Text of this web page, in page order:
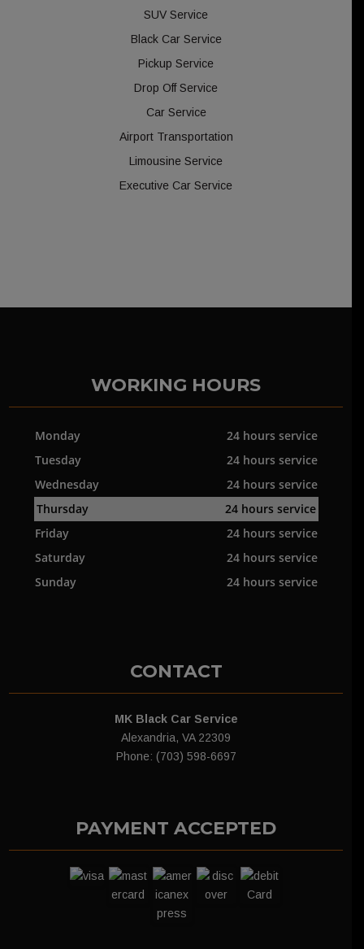
SUV Service
Black Car Service
Pickup Service
Drop Off Service
Car Service
Airport Transportation
Limousine Service
Executive Car Service
WORKING HOURS
Monday
24 hours service
Tuesday
24 hours service
Wednesday
24 hours service
Thursday
24 hours service
Friday
24 hours service
Saturday
24 hours service
Sunday
24 hours service
CONTACT
MK Black Car Service
Alexandria, VA 22309
Phone: (703) 598-6697
PAYMENT ACCEPTED